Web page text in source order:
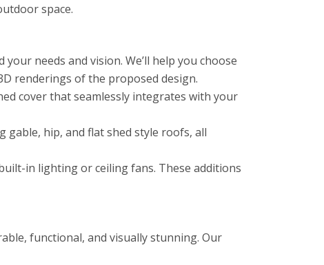
space.
needs and vision. We’ll help you choose
renderings of the proposed design.
cover that seamlessly integrates with your
hip, and flat shed style roofs, all
in lighting or ceiling fans. These additions
functional, and visually stunning. Our